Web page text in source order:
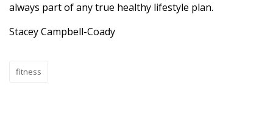
always part of any true healthy lifestyle plan.
Stacey Campbell-Coady
fitness